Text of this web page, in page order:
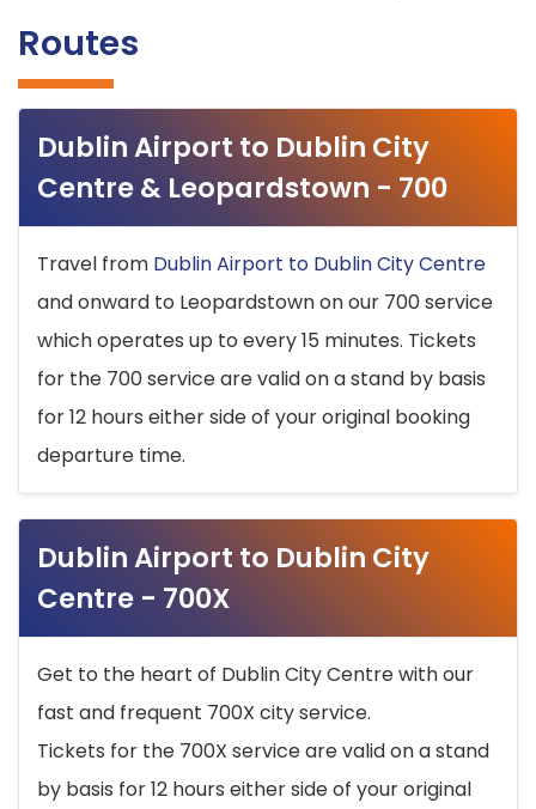
Routes
Dublin Airport to Dublin City
Centre & Leopardstown - 700
Travel from Dublin Airport to Dublin City Centre
and onward to Leopardstown on our 700 service
which operates up to every 15 minutes. Tickets
for the 700 service are valid on a stand by basis
for 12 hours either side of your original booking
departure time.
Dublin Airport to Dublin City
Centre - 700X
Get to the heart of Dublin City Centre with our
fast and frequent 700X city service.
Tickets for the 700X service are valid on a stand
by basis for 12 hours either side of your original